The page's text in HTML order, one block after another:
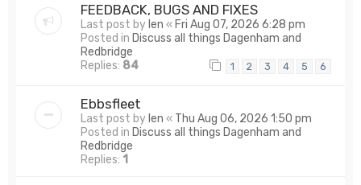
FEEDBACK, BUGS AND FIXES
Last post by len « Fri Aug 07, 2026 6:28 pm
Posted in Discuss all things Dagenham and
Redbridge
Replies: 84 1 2 3 4 5 6
Ebbsfleet
Last post by len « Thu Aug 06, 2026 1:50 pm
Posted in Discuss all things Dagenham and
Redbridge
Replies: 1